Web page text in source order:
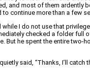
and most of them
to continue more than a few
I do not use that
checked a folder full
But he spent the entire
said, “Thanks, I’ll catch